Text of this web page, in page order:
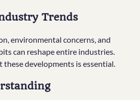
Trends
environmental concerns, and
can reshape entire industries.
developments is essential.